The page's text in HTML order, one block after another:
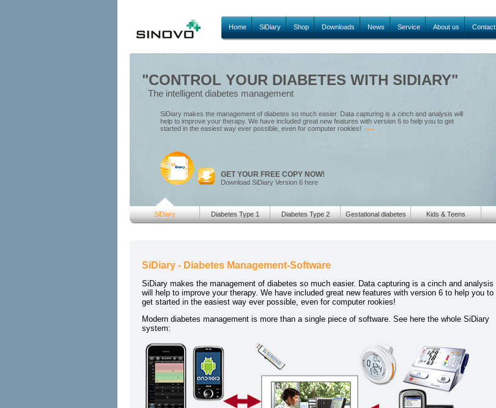
Home SiDiary Shop Downloads News Service About us Contact
"CONTROL YOUR DIABETES WITH SIDIARY"
The intelligent diabetes management
SiDiary makes the management of diabetes so much easier. Data capturing is a cinch and analysis will
help to improve your therapy. We have included great new features with version 6 to help you to get
started in the easiest way ever possible, even for computer rookies! »»»
GET YOUR FREE COPY NOW!
Download SiDiary Version 6 here
SiDiary Diabetes Type 1 Diabetes Type 2 Gestational diabetes Kids & Teens
SiDiary - Diabetes Management-Software
SiDiary makes the management of diabetes so much easier. Data capturing is a cinch and analysis
will help to improve your therapy. We have included great new features with version 6 to help you to
get started in the easiest way ever possible, even for computer rookies!
Modern diabetes management is more than a single piece of software. See here the whole SiDiary
system: